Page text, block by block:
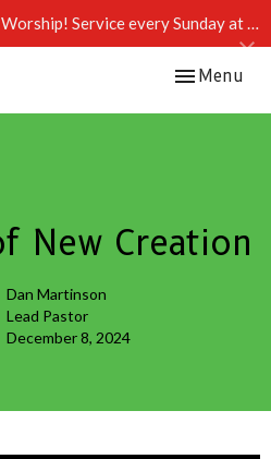
Service every Sunday at 10:15 AM.
Toggle
Menu
New Creation
Dan Martinson
Lead Pastor
December 8, 2024